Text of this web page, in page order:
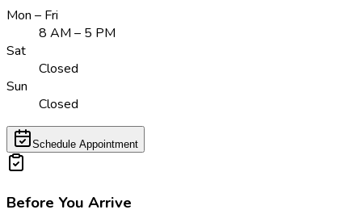
Mon – Fri
8 AM – 5 PM
Sat
Closed
Sun
Closed
Schedule Appointment
Before You Arrive